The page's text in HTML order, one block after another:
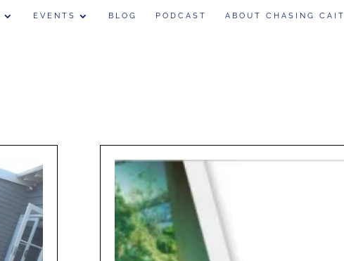
EVENTS BLOG PODCAST ABOUT CHASING CAIT